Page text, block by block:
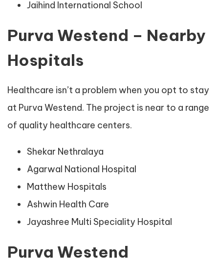
Jaihind International School
Purva Westend – Nearby
Hospitals
Healthcare isn’t a problem when you opt to stay
at Purva Westend. The project is near to a range
of quality healthcare centers.
Shekar Nethralaya
Agarwal National Hospital
Matthew Hospitals
Ashwin Health Care
Jayashree Multi Speciality Hospital
Purva Westend